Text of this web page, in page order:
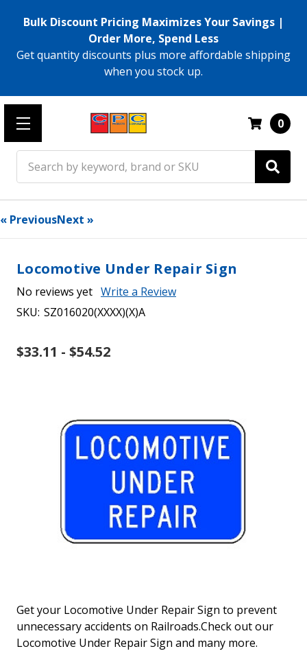
Bulk Discount Pricing Maximizes Your Savings |
Order More, Spend Less
Get quantity discounts plus more affordable shipping
when you stock up.
0
« PreviousNext »
Locomotive Under Repair Sign
No reviews yet Write a Review
SKU: SZ016020(XXXX)(X)A
$33.11 - $54.52
Get your Locomotive Under Repair Sign to prevent
unnecessary accidents on Railroads.Check out our
Locomotive Under Repair Sign and many more.